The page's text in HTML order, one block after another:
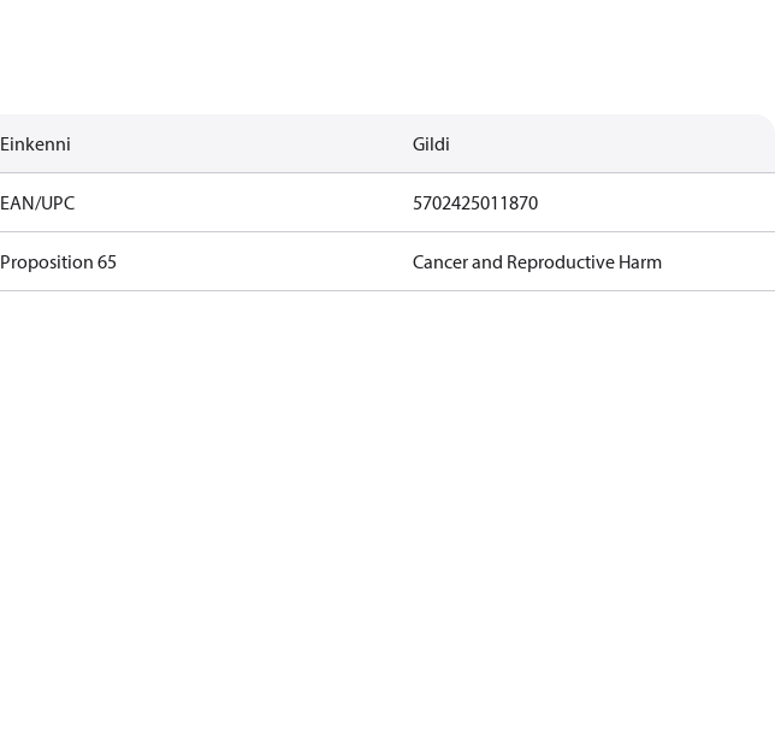
Einkenni Gildi
EAN/UPC 5702425011870
Proposition 65 Cancer and Reproductive Harm